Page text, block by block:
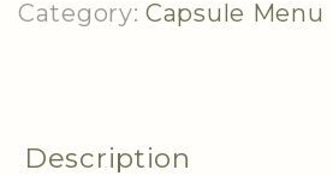
Category: Capsule Menu
Description